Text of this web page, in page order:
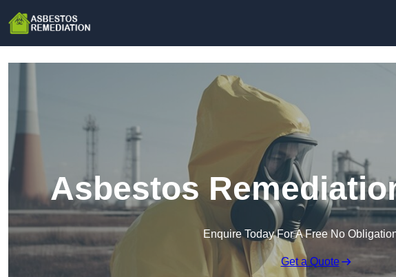
Asbestos
Enquire Today For A Free No
Get a Quote